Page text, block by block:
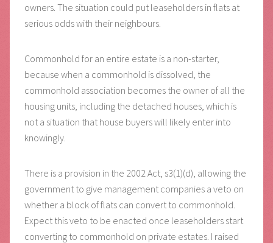
owners. The situation could put leaseholders in flats at
serious odds with their neighbours.
Commonhold for an entire estate is a non-starter,
because when a commonhold is dissolved, the
commonhold association becomes the owner of all the
housing units, including the detached houses, which is
not a situation that house buyers will likely enter into
knowingly.
There is a provision in the 2002 Act, s3(1)(d), allowing the
government to give management companies a veto on
whether a block of flats can convert to commonhold.
Expect this veto to be enacted once leaseholders start
converting to commonhold on private estates. I raised